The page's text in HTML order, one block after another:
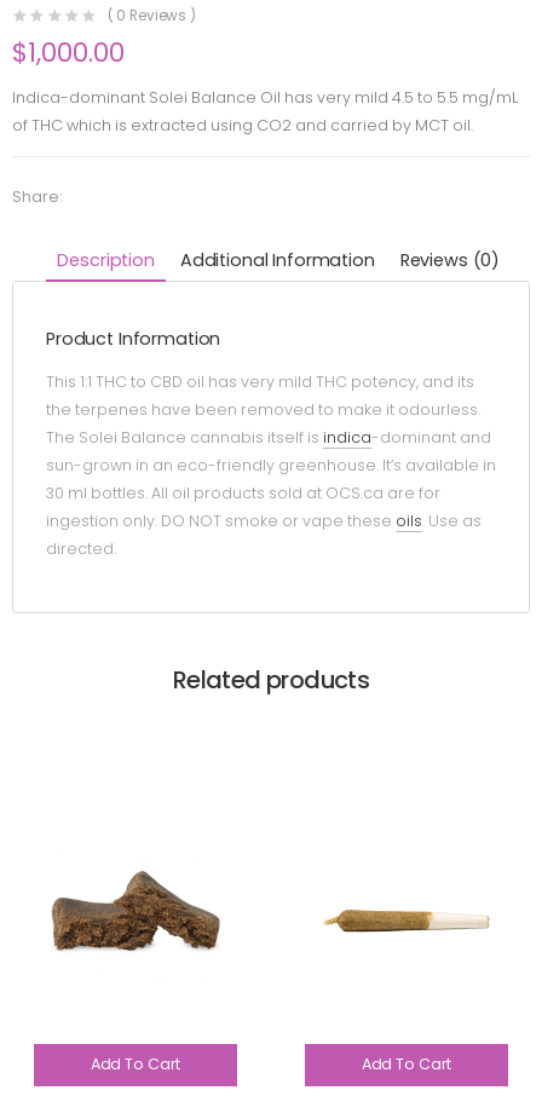
( 0 Reviews )
$1,000.00
Indica-dominant Solei Balance Oil has very mild 4.5 to 5.5 mg/mL
of THC which is extracted using CO2 and carried by MCT oil.
Share:
Description Additional Information Reviews (0)
Product Information
This 1:1 THC to CBD oil has very mild THC potency, and its
the terpenes have been removed to make it odourless.
The Solei Balance cannabis itself is indica-dominant and
sun-grown in an eco-friendly greenhouse. It’s available in
30 ml bottles. All oil products sold at OCS.ca are for
ingestion only. DO NOT smoke or vape these oils. Use as
directed.
Related products
Add To Cart Add To Cart